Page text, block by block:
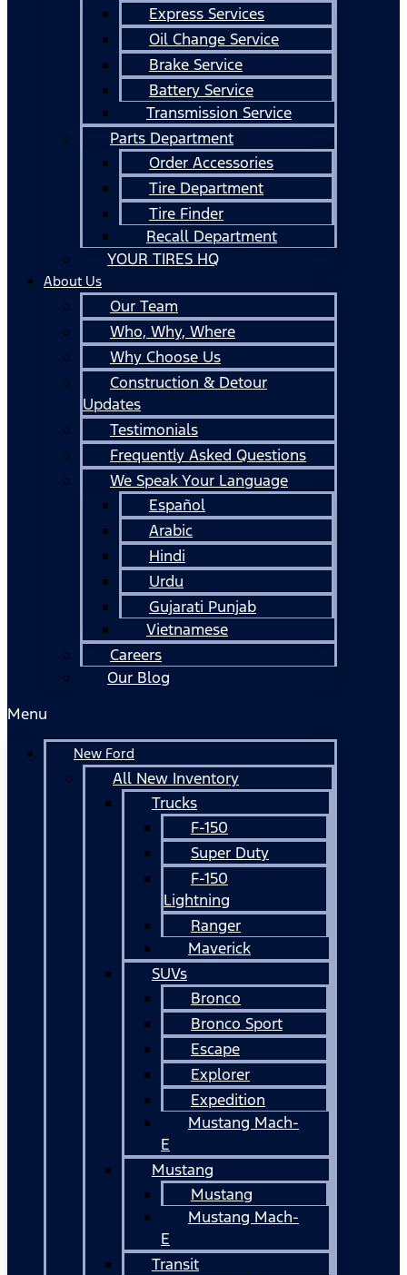
Express Services
Oil Change Service
Brake Service
Battery Service
Transmission Service
Parts Department
Order Accessories
Tire Department
Tire Finder
Recall Department
YOUR TIRES HQ
About Us
Our Team
Who, Why, Where
Why Choose Us
Construction & Detour
Updates
Testimonials
Frequently Asked Questions
We Speak Your Language
Español
Arabic
Hindi
Urdu
Gujarati Punjab
Vietnamese
Careers
Our Blog
Menu
New Ford
All New Inventory
Trucks
F-150
Super Duty
F-150
Lightning
Ranger
Maverick
SUVs
Bronco
Bronco Sport
Escape
Explorer
Expedition
Mustang Mach-
E
Mustang
Mustang
Mustang Mach-
E
Transit